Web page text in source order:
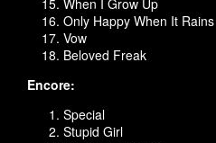
When I Grow Up
Only Happy When It Rains
Vow
Beloved Freak
Encore:
Special
Stupid Girl